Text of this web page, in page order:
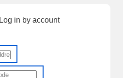
Log in by account